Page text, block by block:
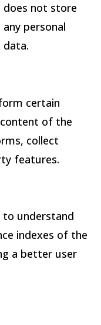
does not store
any personal
data.
certain
of the
collect
features.
to understand
indexes of the
a better user